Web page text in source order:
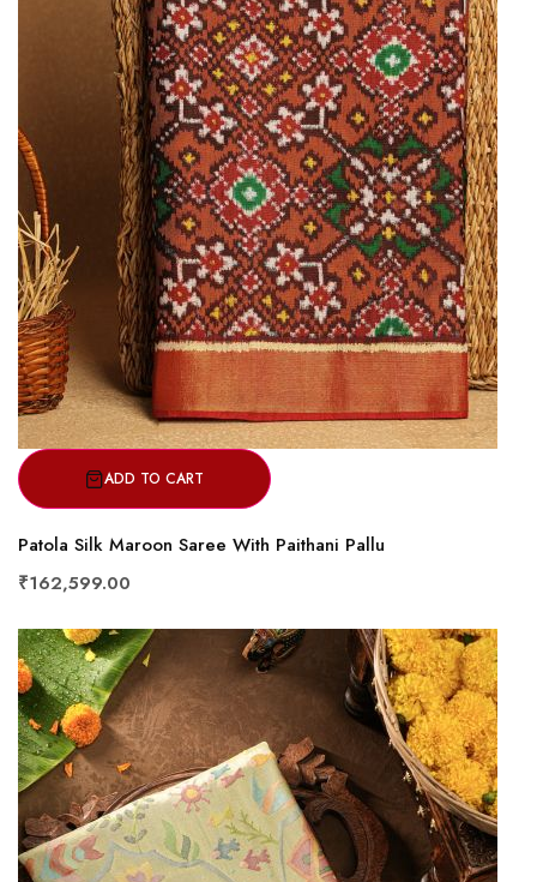
ADD TO CART
Patola Silk Maroon Saree With Paithani Pallu
₹162,599.00